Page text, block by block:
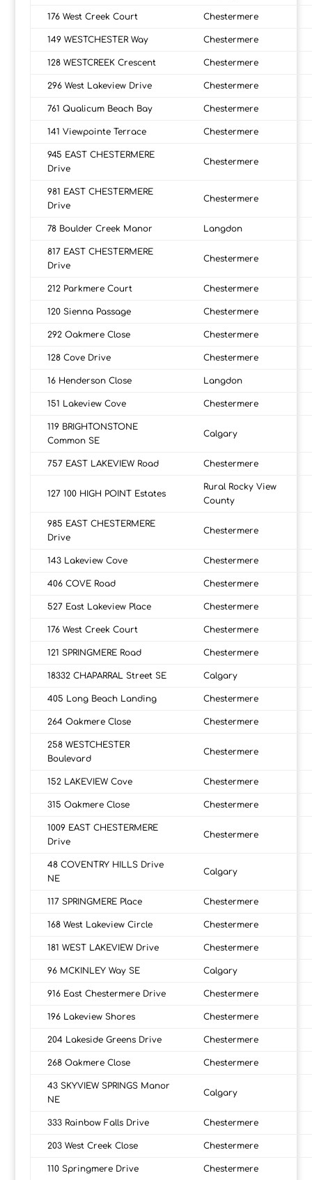
176 West Creek Court Chestermere
149 WESTCHESTER Way Chestermere
128 WESTCREEK Crescent Chestermere
296 West Lakeview Drive Chestermere
761 Qualicum Beach Bay Chestermere
141 Viewpointe Terrace Chestermere
945 EAST CHESTERMERE
Drive
Chestermere
981 EAST CHESTERMERE
Drive
Chestermere
78 Boulder Creek Manor Langdon
817 EAST CHESTERMERE
Drive
Chestermere
212 Parkmere Court Chestermere
120 Sienna Passage Chestermere
292 Oakmere Close Chestermere
128 Cove Drive Chestermere
16 Henderson Close Langdon
151 Lakeview Cove Chestermere
119 BRIGHTONSTONE
Common SE
Calgary
757 EAST LAKEVIEW Road Chestermere
127 100 HIGH POINT Estates
Rural Rocky View
County
985 EAST CHESTERMERE
Drive
Chestermere
143 Lakeview Cove Chestermere
406 COVE Road Chestermere
527 East Lakeview Place Chestermere
176 West Creek Court Chestermere
121 SPRINGMERE Road Chestermere
18332 CHAPARRAL Street SE Calgary
405 Long Beach Landing Chestermere
264 Oakmere Close Chestermere
258 WESTCHESTER
Boulevard
Chestermere
152 LAKEVIEW Cove Chestermere
315 Oakmere Close Chestermere
1009 EAST CHESTERMERE
Drive
Chestermere
48 COVENTRY HILLS Drive
NE
Calgary
117 SPRINGMERE Place Chestermere
168 West Lakeview Circle Chestermere
181 WEST LAKEVIEW Drive Chestermere
96 MCKINLEY Way SE Calgary
916 East Chestermere Drive Chestermere
196 Lakeview Shores Chestermere
204 Lakeside Greens Drive Chestermere
268 Oakmere Close Chestermere
43 SKYVIEW SPRINGS Manor
NE
Calgary
333 Rainbow Falls Drive Chestermere
203 West Creek Close Chestermere
110 Springmere Drive Chestermere